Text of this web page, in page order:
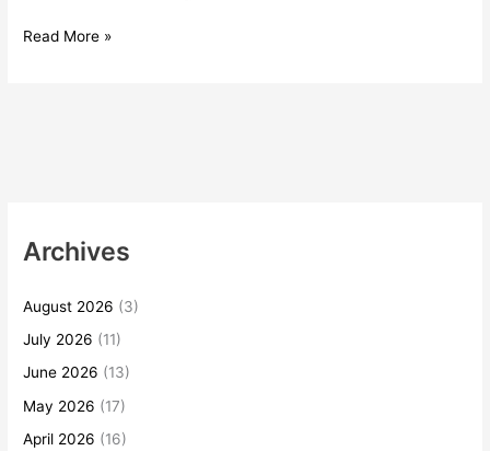
Read More »
Archives
August 2026 (3)
July 2026 (11)
June 2026 (13)
May 2026 (17)
April 2026 (16)